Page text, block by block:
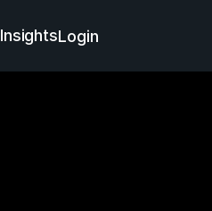
InsightsLogin